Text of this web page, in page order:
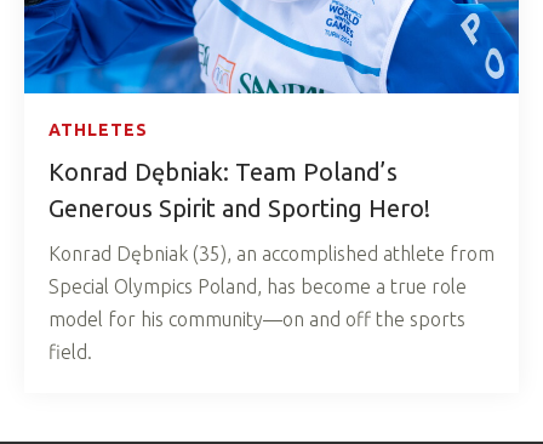
ATHLETES
Konrad Dębniak: Team Poland’s
Generous Spirit and Sporting Hero!
Konrad Dębniak (35), an accomplished athlete from
Special Olympics Poland, has become a true role
model for his community—on and off the sports
field.